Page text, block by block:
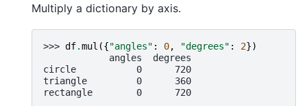
Multiply a dictionary by axis.
>>> df.mul ({"angles" : 0, "degrees" : 2})
            angles  degrees
circle           0      720
triangle         0      360
rectangle        0      720